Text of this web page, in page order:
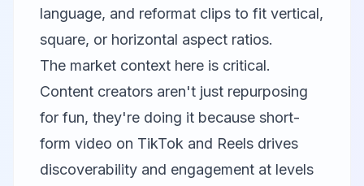
language, and reformat clips to fit vertical,
square, or horizontal aspect ratios.
The market context here is critical.
Content creators aren't just repurposing
for fun, they're doing it because short-
form video on TikTok and Reels drives
discoverability and engagement at levels